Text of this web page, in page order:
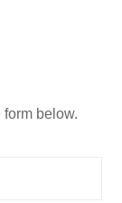
below.